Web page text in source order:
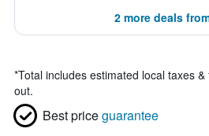
2 more deals
*Total includes estimated local taxes
out.
Best priceguarantee